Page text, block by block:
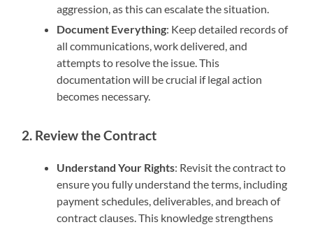
aggression, as this can escalate the situation.
Document Everything: Keep detailed records of
all communications, work delivered, and
attempts to resolve the issue. This
documentation will be crucial if legal action
becomes necessary.
2. Review the Contract
Understand Your Rights: Revisit the contract to
ensure you fully understand the terms, including
payment schedules, deliverables, and breach of
contract clauses. This knowledge strengthens